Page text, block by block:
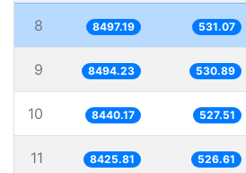
8 8497.19 531.07
9 8494.23 530.89
10 8440.17 527.51
11 8425.81 526.61